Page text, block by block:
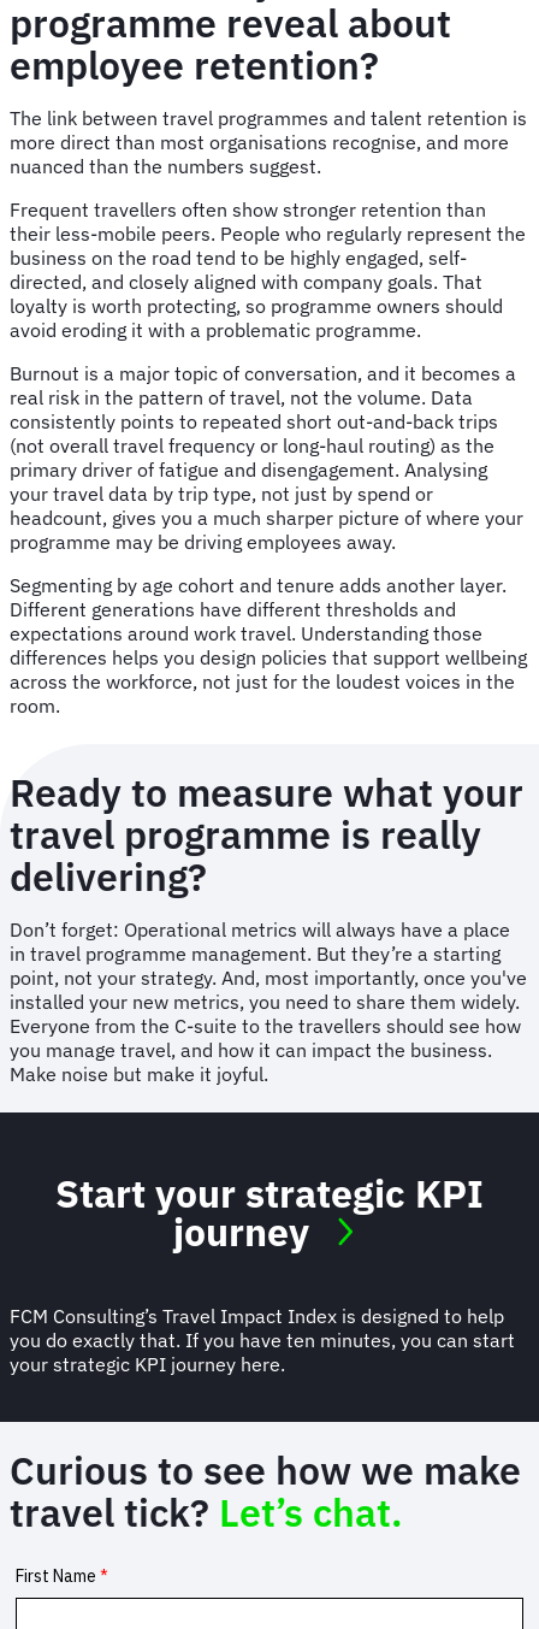
programme reveal about
employee retention?
The link between travel programmes and talent retention is
more direct than most organisations recognise, and more
nuanced than the numbers suggest.
Frequent travellers often show stronger retention than
their less-mobile peers. People who regularly represent the
business on the road tend to be highly engaged, self-
directed, and closely aligned with company goals. That
loyalty is worth protecting, so programme owners should
avoid eroding it with a problematic programme.
Burnout is a major topic of conversation, and it becomes a
real risk in the pattern of travel, not the volume. Data
consistently points to repeated short out-and-back trips
(not overall travel frequency or long-haul routing) as the
primary driver of fatigue and disengagement. Analysing
your travel data by trip type, not just by spend or
headcount, gives you a much sharper picture of where your
programme may be driving employees away.
Segmenting by age cohort and tenure adds another layer.
Different generations have different thresholds and
expectations around work travel. Understanding those
differences helps you design policies that support wellbeing
across the workforce, not just for the loudest voices in the
room.
Ready to measure what your
travel programme is really
delivering?
Don’t forget: Operational metrics will always have a place
in travel programme management. But they’re a starting
point, not your strategy. And, most importantly, once you've
installed your new metrics, you need to share them widely.
Everyone from the C-suite to the travellers should see how
you manage travel, and how it can impact the business.
Make noise but make it joyful.
FCM Consulting’s Travel Impact Index is designed to help
you do exactly that. If you have ten minutes, you can start
your strategic KPI journey here.
Start your strategic KPI
journey
Curious to see how we make
travel tick? Let’s chat.